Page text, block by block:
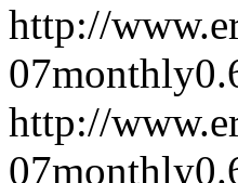
http://
07monthly
http://
07monthly